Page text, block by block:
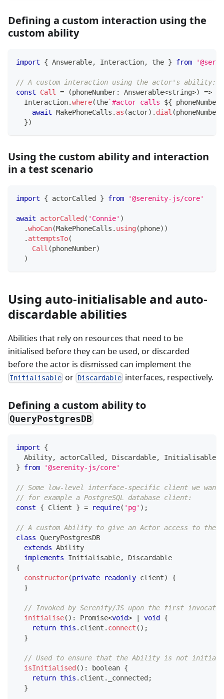
Defining a custom interaction using the
custom ability
import { Answerable, Interaction, the } from
// A custom interaction using the actor's ability:
const
Call = (phoneNumber: Answerable<string>)
=>
  Interaction
.where(the`#actor calls ${ phoneNumber
await MakePhoneCalls . as (actor) . dial (phoneNumber
})
Using the custom ability and interaction
in a test scenario
import { actorCalled } from '@serenity-js/core'
await actorCalled ( 'Connie' )
.whoCan(MakePhoneCalls . using(phone) )
. attemptsTo(
Call (phoneNumber)
)
Using auto-initialisable and auto-
discardable abilities
Abilities that rely on resources that need to be
initialised before they can be used, or discarded
before the actor is dismissed can implement the
Initialisable or Discardableinterfaces, respectively.
Defining a custom ability to
QueryPostgresDB
import
{
  Ability
, actorCalled , Discardable, Initialisable
}
from '@serenity-js/core'
// Some low-level interface-specific client we
// for example a PostgreSQL database client:
const
{ Client } = require( 'pg' ) ;
// A custom Ability to give an Actor access to the
class QueryPostgresDB
extends Ability
implements
Initialisable,
Discardable
{
constructor(private readonly client)
{
}
// Invoked by Serenity/JS upon the first
initialise( ) : Promise<void> void
{
return this . client . connect ( ) ;
}
// Used to ensure that the Ability is not
isInitialised ( ) : boolean {
return this . client . _connected ;
}